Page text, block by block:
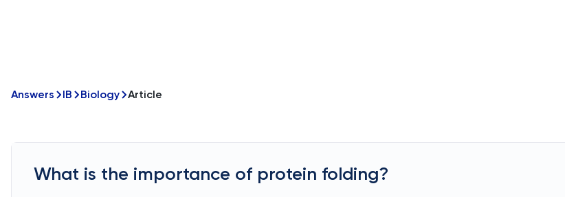
Answers IB Biology Article
What is the importance of protein folding?